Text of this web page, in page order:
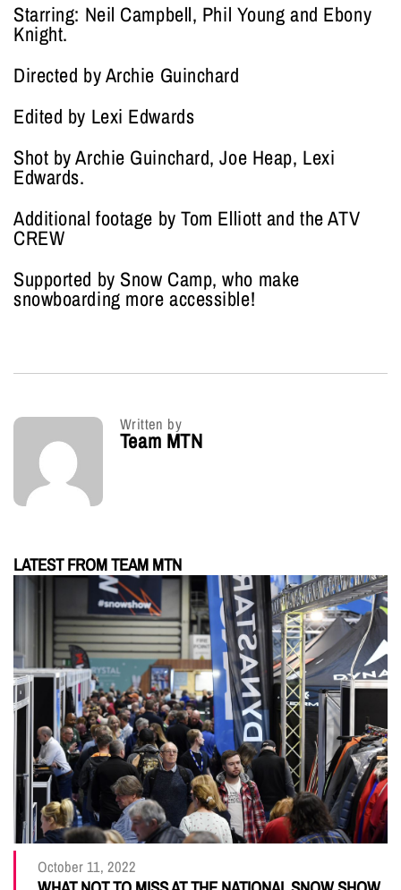
Starring: Neil Campbell, Phil Young and Ebony
Knight.
Directed by Archie Guinchard
Edited by Lexi Edwards
Shot by Archie Guinchard, Joe Heap, Lexi
Edwards.
Additional footage by Tom Elliott and the ATV
CREW
Supported by Snow Camp, who make
snowboarding more accessible!
Written by
Team MTN
LATEST FROM TEAM MTN
October 11, 2022